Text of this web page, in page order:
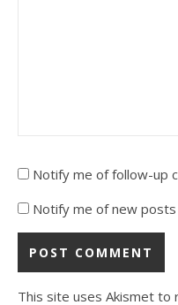
Notify me of follow-up
Notify me of new posts
This site uses Akismet to